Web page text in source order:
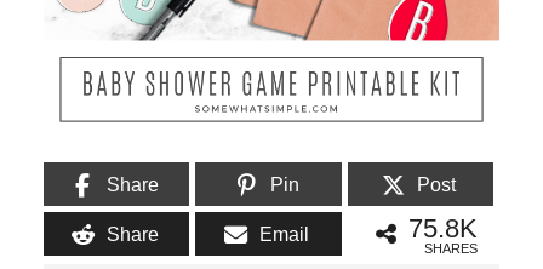
Share Pin Post
Share Email 75.8K
SHARES